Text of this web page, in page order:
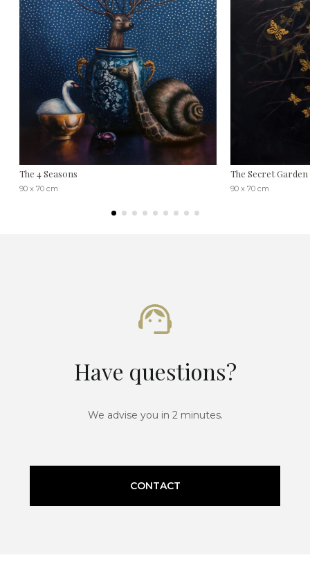
The 4 Seasons
90 x 70 cm
The Secret Garden
90 x 70 cm
Have questions?
We advise you in 2 minutes.
CONTACT